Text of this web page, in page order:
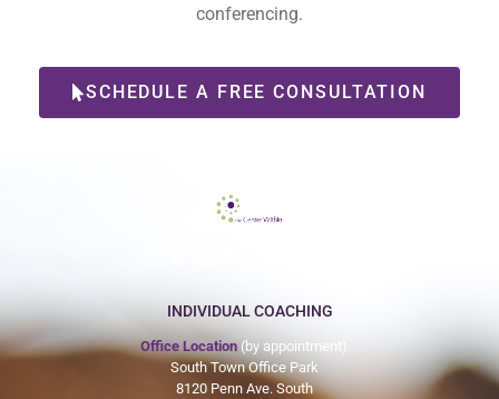
conferencing.
SCHEDULE A FREE CONSULTATION
INDIVIDUAL COACHING
Office Location (by appointment)
South Town Office Park
8120 Penn Ave. South